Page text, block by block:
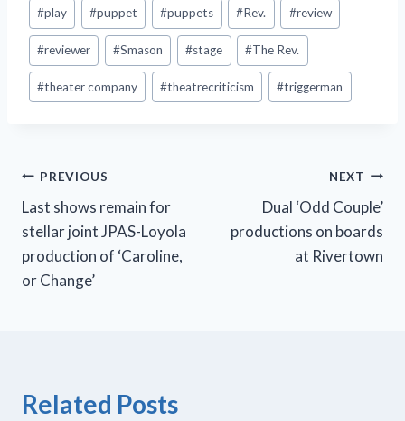
#play #puppet #puppets #Rev. #review
#reviewer #Smason #stage #The Rev.
#theater company #theatrecriticism #triggerman
Post
navigation
PREVIOUS
Last shows remain for
stellar joint JPAS-Loyola
production of ‘Caroline,
or Change’
NEXT
Dual ‘Odd Couple’
productions on boards
at Rivertown
Related Posts